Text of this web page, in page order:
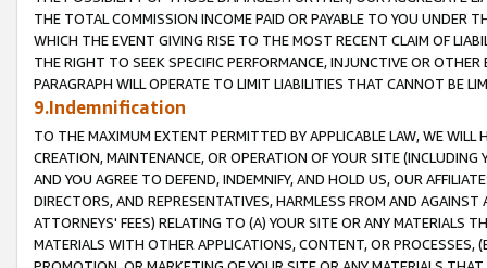
THE TOTAL COMMISSION INCOME PAID OR PAYABLE TO YOU UNDER
WHICH THE EVENT GIVING RISE TO THE MOST RECENT CLAIM OF
THE RIGHT TO SEEK SPECIFIC PERFORMANCE, INJUNCTIVE OR
PARAGRAPH WILL OPERATE TO LIMIT LIABILITIES THAT CANNOT BE
9.Indemnification
TO THE MAXIMUM EXTENT PERMITTED BY APPLICABLE LAW, WE WILL
CREATION, MAINTENANCE, OR OPERATION OF YOUR SITE (INCLUDING
AND YOU AGREE TO DEFEND, INDEMNIFY, AND HOLD US, OUR
DIRECTORS, AND REPRESENTATIVES, HARMLESS FROM AND
ATTORNEYS' FEES) RELATING TO (A) YOUR SITE OR ANY MATERIALS
MATERIALS WITH OTHER APPLICATIONS, CONTENT, OR PROCESSES,